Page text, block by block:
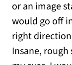
or an image
would go off
right
Insane,